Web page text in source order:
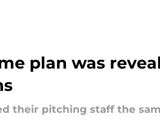
plan was
their pitching staff the